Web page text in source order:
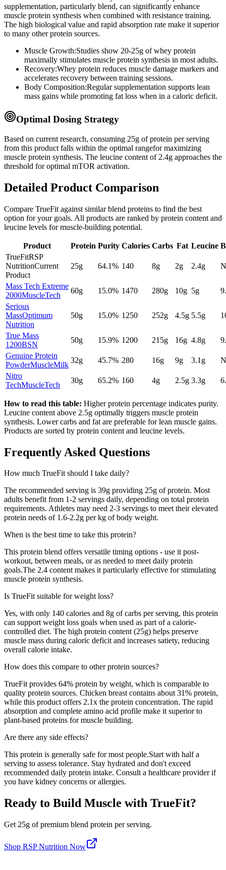
supplementation, particularly blend, can significantly enhance
muscle protein synthesis when combined with resistance training.
The high biological value and rapid absorption rate make it superior
to many other protein sources.
Muscle Growth:Studies show 20-25g of whey protein
maximally stimulates muscle protein synthesis in most adults.
Recovery:Whey protein reduces muscle damage markers and
accelerates recovery between training sessions.
Body Composition:Regular supplementation supports lean
mass gains while promoting fat loss when in a caloric deficit.
Optimal Dosing Strategy
Based on current research, consuming 25g of protein per serving
from this product falls within the optimal rangefor maximizing
muscle protein synthesis. The leucine content of 2.4g approaches the
threshold for optimal mTOR activation.
Detailed Product Comparison
Compare TrueFit against similarblend proteins to find the best
option for your goals. All products are ranked by protein content and
leucine levels for muscle-building potential.
Product Protein Purity Calories Carbs Fat Leucine
TrueFitRSP
NutritionCurrent
Product
25g 64.1% 140 8g 2g 2.4g
Mass Tech Extreme
2000MuscleTech
60g 15.0% 1470 280g 10g 5g
Serious
MassOptimum
Nutrition
50g 15.0% 1250 252g 4.5g 5.5g
True Mass
1200BSN
50g 15.9% 1200 215g 16g 4.8g
Genuine Protein
PowderMuscleMilk
32g 45.7% 280 16g 9g 3.1 g
Nitro
TechMuscleTech
30g 65.2% 160 4g 2.5g 3.3g
How to read this table: Higher protein percentage indicates purity.
Leucine content above 2.5g optimally triggers muscle protein
synthesis. Lower carbs and fat are preferable for lean muscle gains.
Products are sorted by protein content and leucine levels.
Frequently Asked Questions
How much TrueFitshould I take daily?
The recommended serving is 39g providing 25g of protein. Most
adults benefit from 1-2 servings daily, depending on total protein
requirements. Athletes may need 2-3 servings to meet their elevated
protein needs of 1.6-2.2g per kg of body weight.
When is the best time to take this protein?
This protein blend offers versatile timing options - use it post-
workout, between meals, or as needed to meet daily protein
goals.The 2.4 content makes it particularly effective for stimulating
muscle protein synthesis.
Is TrueFitsuitable for weight loss?
Yes, with only 140 calories and 8g of carbs per serving, this protein
can support weight loss goals when used as part of a calorie-
controlled diet. The high protein content (25g) helps preserve
muscle mass during caloric deficit and increases satiety, reducing
overall calorie intake.
How does this compare to other protein sources?
TrueFitprovides 64% protein by weight, which is comparable to
quality protein sources. Chicken breast contains about 31% protein,
while this product offers 2.1x the protein concentration. The rapid
absorption and complete amino acid profile make it superior to
plant-based proteins for muscle building.
Are there any side effects?
This protein is generally safe for most people.Start with half a
serving to assess tolerance. Stay hydrated and don't exceed
recommended daily protein intake. Consult a healthcare provider if
you have kidney concerns or allergies.
Ready to Build Muscle with TrueFit?
Get 25g of premium blend protein per serving.
Shop RSP Nutrition Now